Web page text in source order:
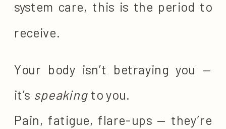
system care, this is the period to
receive.
Your body isn’t betraying you —
it’s speakingto you.
Pain, fatigue, flare-ups — they’re